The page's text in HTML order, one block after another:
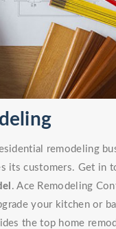
remodeling
its customers. Get in
. Ace Remodeling
your kitchen or
the top home